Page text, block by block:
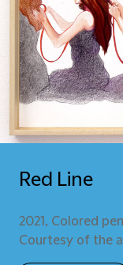
Red Line
2021, Colored
Courtesy of the